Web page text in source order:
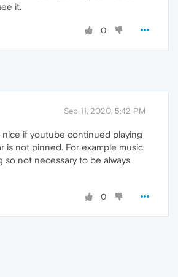
it.
0
Sep 11, 2020, 5:42 PM
nice if youtube continued playing
is not pinned. For example music
so not necessary to be always
0